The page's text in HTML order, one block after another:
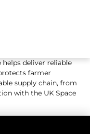
helps deliver reliable
farmer
supply chain, from
with the UK Space